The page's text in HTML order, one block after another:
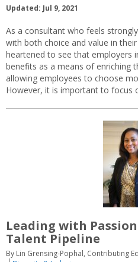
Updated: Jul 9, 2021
As a consultant who feels
with both choice and value in
heartened to see that employers
benefits as a means of enriching
allowing employees to choose
However, it is important to focus
Leading with
Talent Pipeline
By Lin Grensing-Pophal, Contributing